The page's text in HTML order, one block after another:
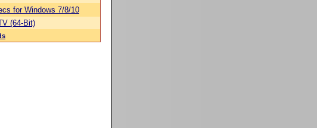
for Windows 7/8/10
(64-Bit)